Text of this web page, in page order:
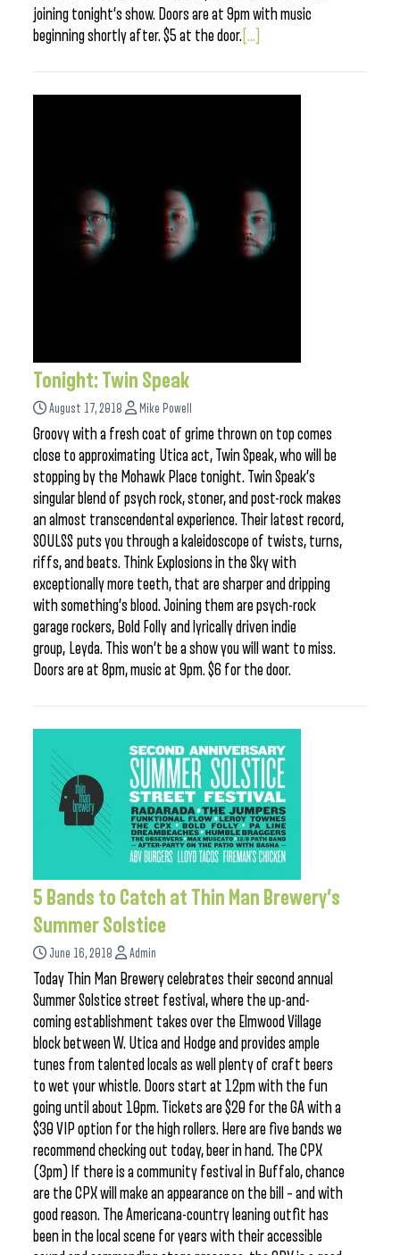
joining tonight’s show. Doors are at 9pm with music
beginning shortly after. $5 at the door. [...]
Tonight: Twin Speak
August 17, 2018 Mike Powell
Groovy with a fresh coat of grime thrown on top comes
close to approximating Utica act, Twin Speak, who will be
stopping by the Mohawk Place tonight. Twin Speak’s
singular blend of psych rock, stoner, and post-rock makes
an almost transcendental experience. Their latest record,
SOULSS puts you through a kaleidoscope of twists, turns,
riffs, and beats. Think Explosions in the Sky with
exceptionally more teeth, that are sharper and dripping
with something’s blood. Joining them are psych-rock
garage rockers, Bold Folly and lyrically driven indie
group, Leyda. This won’t be a show you will want to miss.
Doors are at 8pm, music at 9pm. $6 for the door.
5 Bands to Catch at Thin Man Brewery’s
Summer Solstice
June 16, 2018 Admin
Today Thin Man Brewery celebrates their second annual
Summer Solstice street festival, where the up-and-
coming establishment takes over the Elmwood Village
block between W. Utica and Hodge and provides ample
tunes from talented locals as well plenty of craft beers
to wet your whistle. Doors start at 12pm with the fun
going until about 10pm. Tickets are $20 for the GA with a
$30 VIP option for the high rollers. Here are five bands we
recommend checking out today, beer in hand. The CPX
(3pm) If there is a community festival in Buffalo, chance
are the CPX will make an appearance on the bill – and with
good reason. The Americana-country leaning outfit has
been in the local scene for years with their accessible